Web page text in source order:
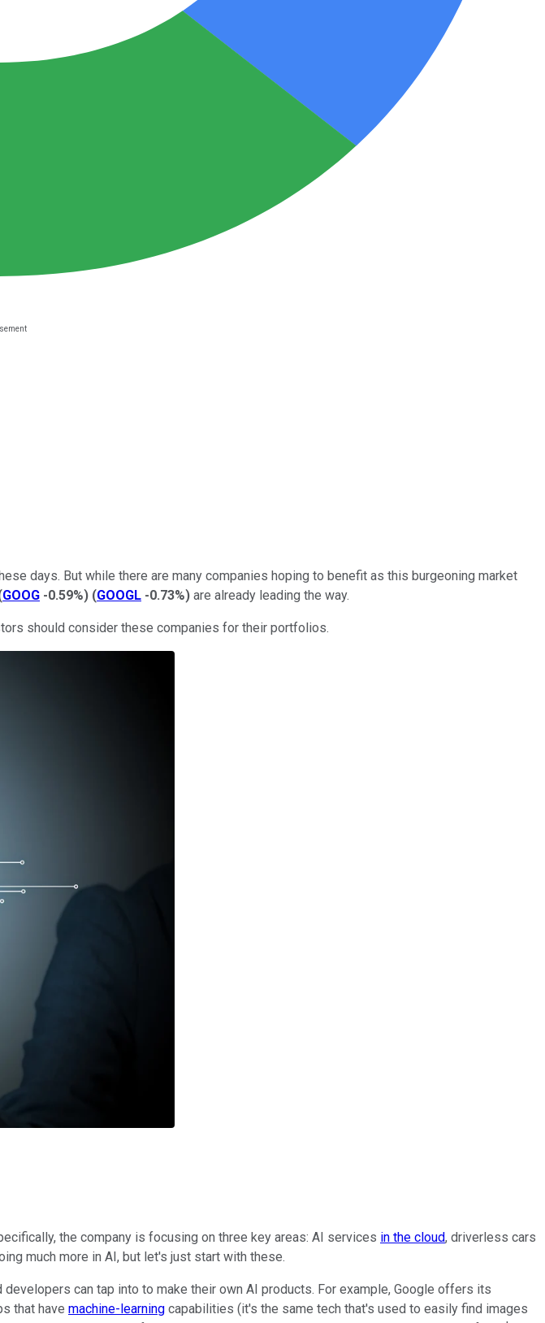
days. But while there are many companies hoping to benefit as this burgeoning market
GOOG -0.59%) (GOOGL -0.73%) are already leading the way.
should consider these companies for their portfolios.
the company is focusing on three key areas: AI services in the cloud, driverless cars
much more in AI, but let's just start with these.
can tap into to make their own AI products. For example, Google offers its
that have machine-learning capabilities (it's the same tech that's used to easily find images